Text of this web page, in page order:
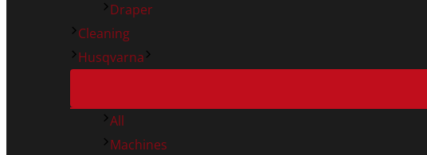
Draper
Cleaning
Husqvarna
All
Machines